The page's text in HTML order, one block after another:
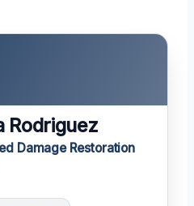
Rodriguez
Damage Restoration